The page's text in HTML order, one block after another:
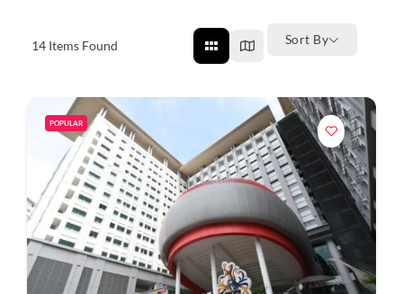
14 Items Found Sort By
POPULAR